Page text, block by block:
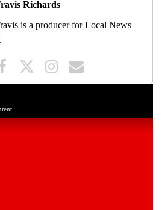
Richards
is a producer for Local News